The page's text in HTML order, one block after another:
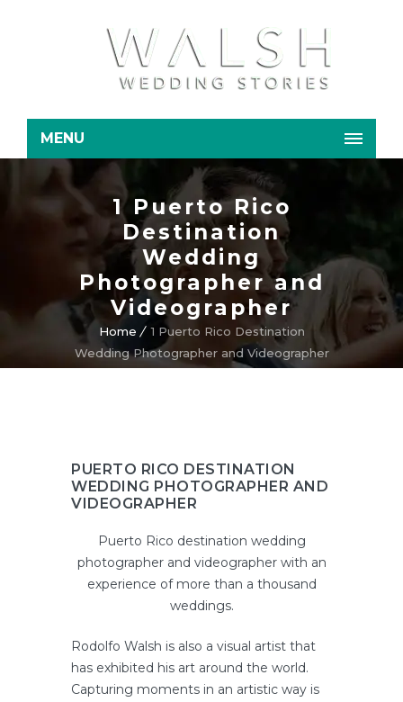
MENU
1 Puerto Rico
Destination
Wedding
Photographer and
Videographer
Home
1 Puerto Rico Destination
Wedding Photographer and Videographer
PUERTO RICO DESTINATION
WEDDING PHOTOGRAPHER AND
VIDEOGRAPHER
Puerto Rico destination wedding
photographer and videographer with an
experience of more than a thousand
weddings.
Rodolfo Walsh is also a visual artist that
has exhibited his art around the world.
Capturing moments in an artistic way is